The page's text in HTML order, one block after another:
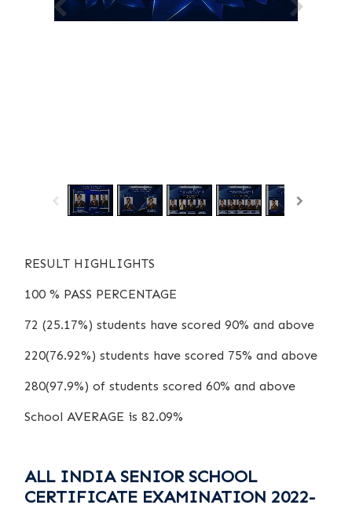
RESULT HIGHLIGHTS
100 % PASS PERCENTAGE
72 (25.17%) students have scored 90% and above
220(76.92%) students have scored 75% and above
280(97.9%) of students scored 60% and above
School AVERAGE is 82.09%
ALL INDIA SENIOR SCHOOL
CERTIFICATE EXAMINATION 2022-